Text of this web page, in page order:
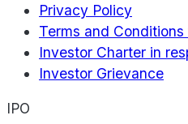
Privacy Policy
Terms and
Investor Charter in
Investor Grievance
IPO